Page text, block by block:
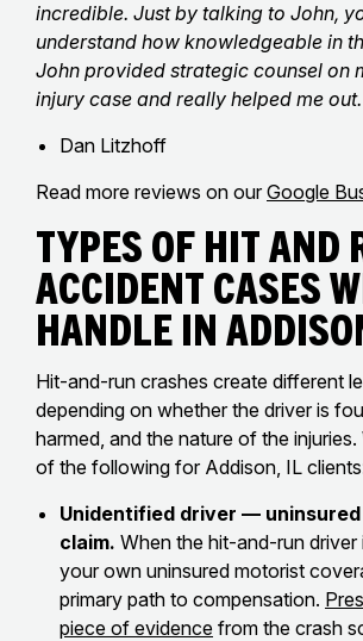
incredible. Just by talking to John,
understand how knowledgeable in
John provided strategic counsel on
injury case and really helped me
Dan Litzhoff
Read more reviews on our Google
Types of Hit and
Accident Cases
Handle in
Hit-and-run crashes create different
depending on whether the driver is
harmed, and the nature of the injuries.
of the following for Addison, IL
Unidentified driver —
claim. When the hit-and-run driver
your own uninsured motorist
primary path to compensation.
piece of evidence from the crash